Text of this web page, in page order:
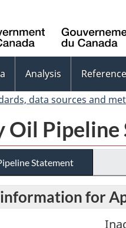
Analysis Reference
data sources and
Oil Pipeline
Statement
for